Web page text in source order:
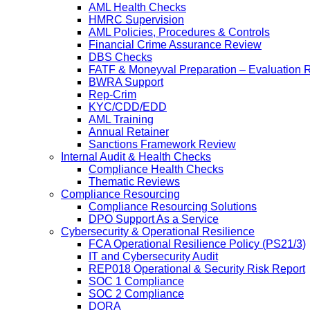
AML Health Checks
HMRC Supervision
AML Policies, Procedures & Controls
Financial Crime Assurance Review
DBS Checks
FATF & Moneyval Preparation – Evaluation
BWRA Support
Rep-Crim
KYC/CDD/EDD
AML Training
Annual Retainer
Sanctions Framework Review
Internal Audit & Health Checks
Compliance Health Checks
Thematic Reviews
Compliance Resourcing
Compliance Resourcing Solutions
DPO Support As a Service
Cybersecurity & Operational Resilience
FCA Operational Resilience Policy (PS21/3)
IT and Cybersecurity Audit
REP018 Operational & Security Risk Report
SOC 1 Compliance
SOC 2 Compliance
DORA